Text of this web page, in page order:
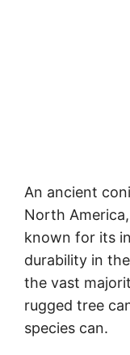
An ancient
North
known for its
durability in
the vast
rugged tree
species can.